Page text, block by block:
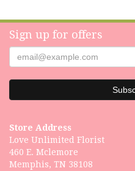
Sign up for offers
Store Address
Love Unlimited Florist
460 E. Mclemore
Memphis, TN 38108